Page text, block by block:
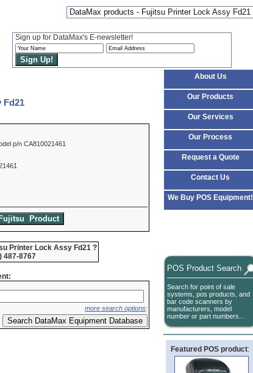
Sign up for DataMax's E-newsletter!
DataMax products - Fujitsu Printer Lock Assy Fd21
Fd21
p/n CA810021461
Printer Lock Assy Fd21 ?
487-8767
more search options:
About Us
Our Products
Our Services
Our Process
Request a Quote
Contact Us
We Buy POS Equipment!
POS Product Search
Search for point of sale
systems, pos products, and
bar code scanners by
manufacturers, model
number or part numbers...
Featured POS product: